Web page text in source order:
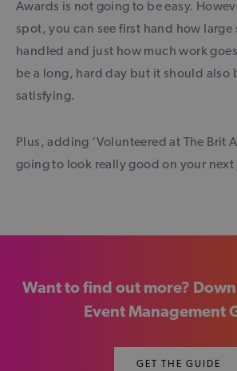
Awards is not going to be easy.
spot, you can see first hand how large
handled and just how much work
be a long, hard day but it should also
satisfying.
Plus, adding ‘Volunteered at The Brit
going to look really good on your
Want to find out more?
Event Management
GET THE GUIDE